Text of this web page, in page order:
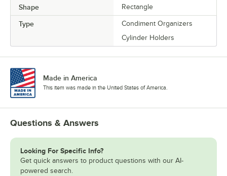
Shape Rectangle
Type
Condiment Organizers
Cylinder Holders
Made in America
This item was made in the United States of America.
Questions & Answers
Looking For Specific Info?
Get quick answers to product questions with our AI-
powered search.